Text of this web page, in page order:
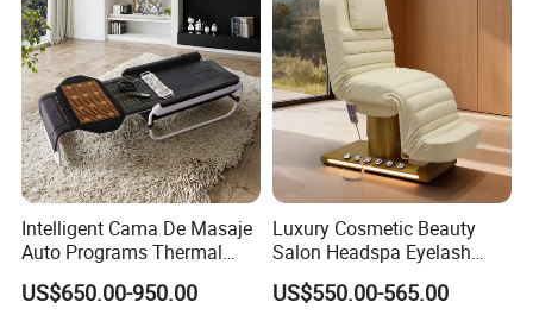
Intelligent Cama De Masaje
Auto Programs Thermal
Jade Mat Therapy Bed
US$650.00-950.00
Luxury Cosmetic Beauty
Salon Headspa Eyelash
Table De Massage
Professionnel Portable
US$550.00-565.00